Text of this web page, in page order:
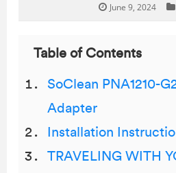
June 9, 2024
Table of Contents
SoClean PNA1210-
Adapter
Installation
TRAVELING WITH